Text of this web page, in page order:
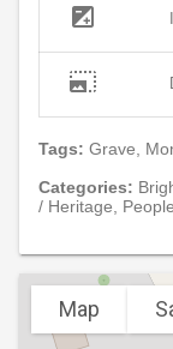
exposure
photo_size_select_large
Tags: Grave,
Categories:
/ Heritage,
Map